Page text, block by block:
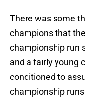
There was some
champions that
championship run
and a fairly young
conditioned to
championship